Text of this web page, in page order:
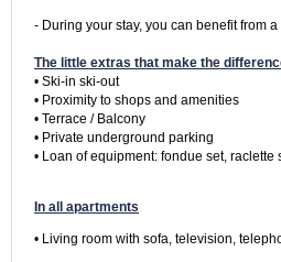
The little extras that make the
• Ski-in ski-out
• Proximity to shops and amenities
• Terrace / Balcony
• Private underground parking
• Loan of equipment: fondue set, raclette
In all apartments
• Living room with sofa, television,